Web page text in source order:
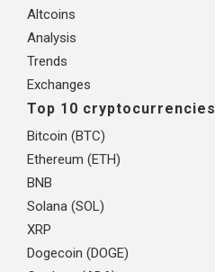
Altcoins
Analysis
Trends
Exchanges
Top 10 cryptocurrencies
Bitcoin (BTC)
Ethereum (ETH)
BNB
Solana (SOL)
XRP
Dogecoin (DOGE)